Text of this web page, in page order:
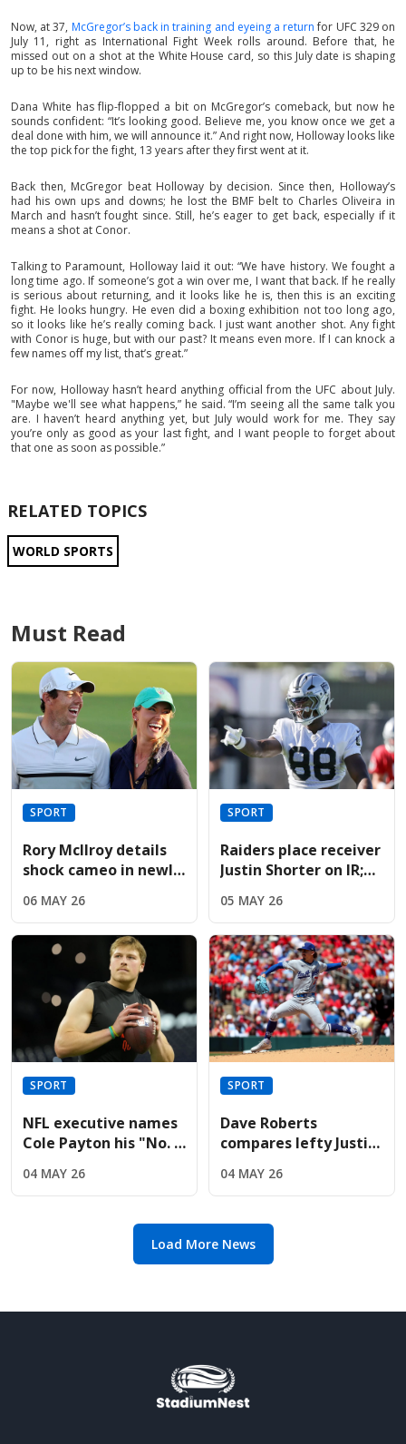
Now, at 37, McGregor’s back in training and eyeing a returnfor UFC 329 on
July 11, right as International Fight Week rolls around. Before that, he
missed out on a shot at the White House card, so this July date is shaping
up to be his next window.
Dana White has flip-flopped a bit on McGregor’s comeback, but now he
sounds confident: “It’s looking good. Believe me, you know once we get a
deal done with him, we will announce it.” And right now, Holloway looks like
the top pick for the fight, 13 years after they first went at it.
Back then, McGregor beat Holloway by decision. Since then, Holloway’s
had his own ups and downs; he lost the BMF belt to Charles Oliveira in
March and hasn’t fought since. Still, he’s eager to get back, especially if it
means a shot at Conor.
Talking to Paramount, Holloway laid it out: “We have history. We fought a
long time ago. If someone’s got a win over me, I want that back. If he really
is serious about returning, and it looks like he is, then this is an exciting
fight. He looks hungry. He even did a boxing exhibition not too long ago,
so it looks like he’s really coming back. I just want another shot. Any fight
with Conor is huge, but with our past? It means even more. If I can knock a
few names off my list, that’s great.”
For now, Holloway hasn’t heard anything official from the UFC about July.
"Maybe we'll see what happens,” he said. “I’m seeing all the same talk you
are. I haven’t heard anything yet, but July would work for me. They say
you’re only as good as your last fight, and I want people to forget about
that one as soon as possible.”
RELATED TOPICS
WORLD SPORTS
Must Read
SPORT
Rory McIlroy details
shock cameo in newly
Prada sequel
06 MAY 26
SPORT
Raiders place receiver
Justin Shorter on IR;
Brady
05 MAY 26
SPORT
NFL executive names
Cole Payton his "No. 2
2026 class
04 MAY 26
SPORT
Dave Roberts
compares lefty Justin
Kershaw after Mets
gem
04 MAY 26
Load More News